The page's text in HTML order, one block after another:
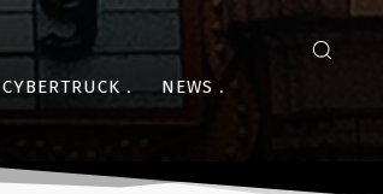
CYBERTRUCK NEWS